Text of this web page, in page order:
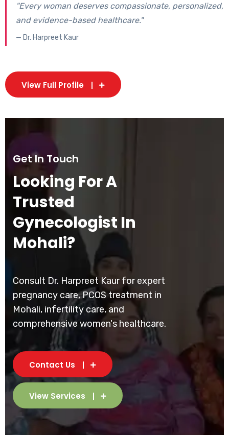
"Every woman deserves compassionate, personalized,
and evidence-based healthcare."
— Dr. Harpreet Kaur
View Full Profile
Get In Touch
Looking For A
Trusted
Gynecologist In
Mohali?
Consult Dr. Harpreet Kaur for expert
pregnancy care, PCOS treatment in
Mohali, infertility care, and
comprehensive women's healthcare.
Contact Us
View Services